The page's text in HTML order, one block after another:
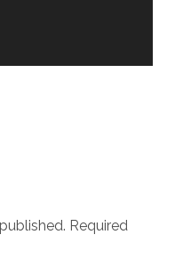
Required